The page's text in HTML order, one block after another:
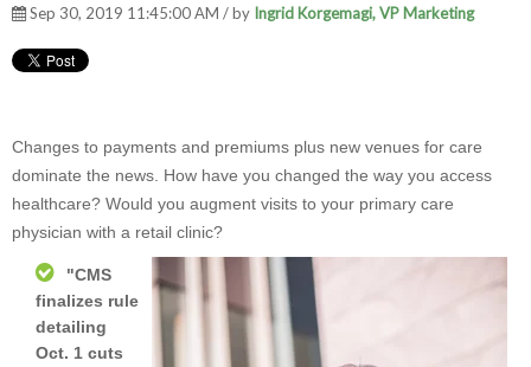
Sep 30, 2019 11:45:00 AM / by Ingrid Korgemagi, VP Marketing
Changes to payments and premiums plus new venues for care
dominate the news. How have you changed the way you access
healthcare? Would you augment visits to your primary care
physician with a retail clinic?
"CMS
finalizes rule
detailing
Oct. 1 cuts